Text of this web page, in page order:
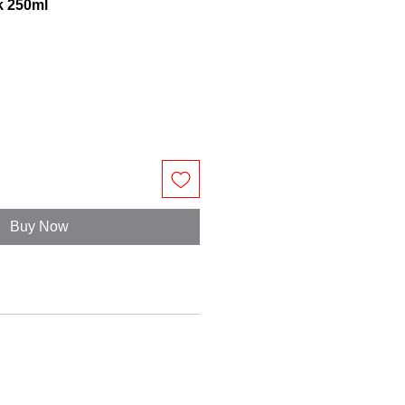
250ml
Buy Now